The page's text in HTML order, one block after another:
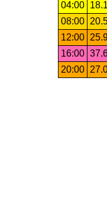
04:00
08:00
12:00
16:00
20:00